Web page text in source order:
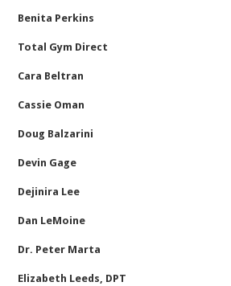
Benita Perkins
Total Gym Direct
Cara Beltran
Cassie Oman
Doug Balzarini
Devin Gage
Dejinira Lee
Dan LeMoine
Dr. Peter Marta
Elizabeth Leeds, DPT